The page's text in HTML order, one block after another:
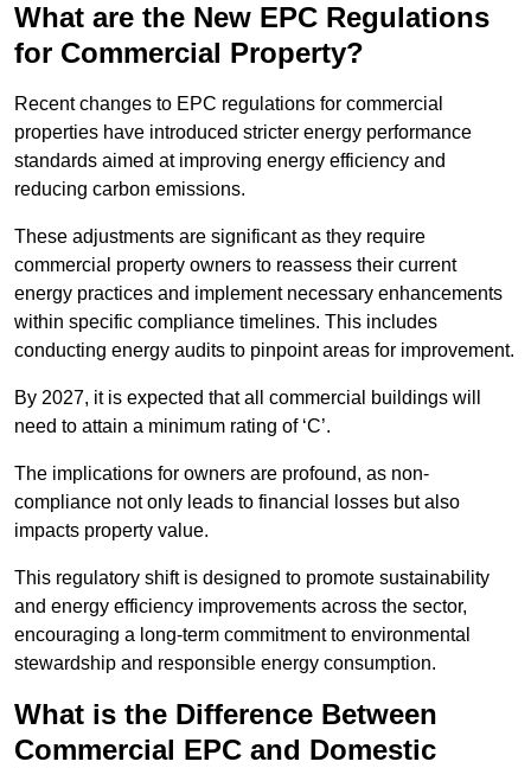
What are the New EPC Regulations
for Commercial Property?
Recent changes to EPC regulations for commercial
properties have introduced stricter energy performance
standards aimed at improving energy efficiency and
reducing carbon emissions.
These adjustments are significant as they require
commercial property owners to reassess their current
energy practices and implement necessary enhancements
within specific compliance timelines. This includes
conducting energy audits to pinpoint areas for improvement.
By 2027, it is expected that all commercial buildings will
need to attain a minimum rating of ‘C’.
The implications for owners are profound, as non-
compliance not only leads to financial losses but also
impacts property value.
This regulatory shift is designed to promote sustainability
and energy efficiency improvements across the sector,
encouraging a long-term commitment to environmental
stewardship and responsible energy consumption.
What is the Difference Between
Commercial EPC and Domestic